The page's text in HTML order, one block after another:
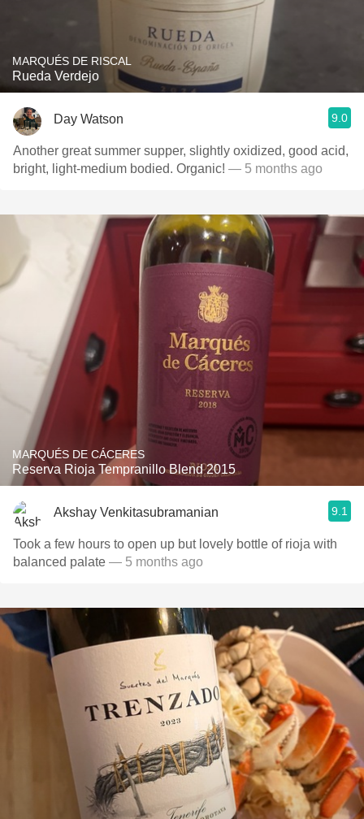
MARQUÉS DE RISCAL
Rueda Verdejo
Day Watson 9.0
Another great summer supper, slightly oxidized, good acid,
bright, light-medium bodied. Organic! — 5 months ago
MARQUÉS DE CÁCERES
Reserva Rioja Tempranillo Blend 2015
Akshay Venkitasubramanian 9.1
Took a few hours to open up but lovely bottle of rioja with
balanced palate — 5 months ago